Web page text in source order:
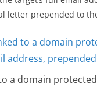
letter prepended to
a domain